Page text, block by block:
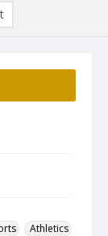
Athletics